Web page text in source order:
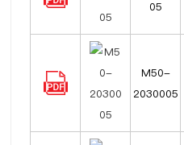
05
M50-
2030005